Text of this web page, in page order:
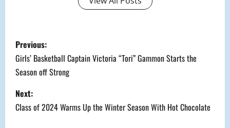
P
o
s
t
Previous:
Girls’ Basketball Captain Victoria “Tori” Gammon Starts the
Season off Strong
Next:
Class of 2024 Warms Up the Winter Season With Hot Chocolate